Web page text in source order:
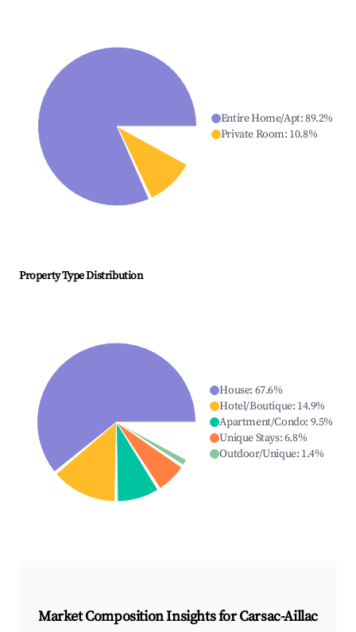
Entire Home/Apt:89.2%
Private Room: 10.8%
Property Type Distribution
House: 67.6%
Hotel/Boutique: 14.9%
Apartment/Condo: 9.5%
Unique Stays:6.8%
Outdoor/Unique: 1.4%
Market Composition Insights forCarsac-Aillac